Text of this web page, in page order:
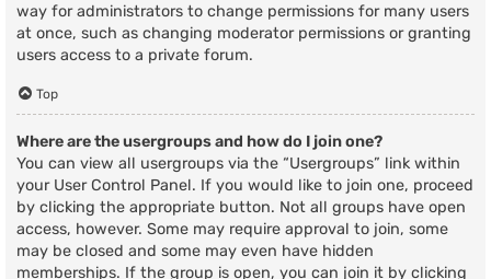
way for administrators to change permissions for many users
at once, such as changing moderator permissions or granting
users access to a private forum.
Top
Where are the usergroups and how do I join one?
You can view all usergroups via the “Usergroups” link within
your User Control Panel. If you would like to join one, proceed
by clicking the appropriate button. Not all groups have open
access, however. Some may require approval to join, some
may be closed and some may even have hidden
memberships. If the group is open, you can join it by clicking